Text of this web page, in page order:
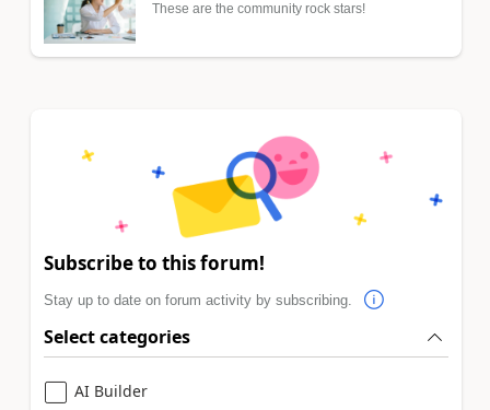
These are the community rock stars!
Subscribe to this forum!
Stay up to date on forum activity by subscribing.
Select categories
AI Builder